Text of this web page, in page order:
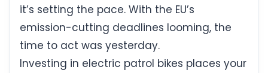
it’s setting the pace. With the EU’s
emission-cutting deadlines looming, the
time to act was yesterday.
Investing in electric patrol bikes places your